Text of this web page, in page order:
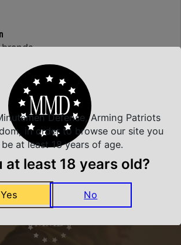
Related Products
Defense, Arming Patriots
in order to browse our site you
at least 18 years of age.
at least 18 years old?
Yes No